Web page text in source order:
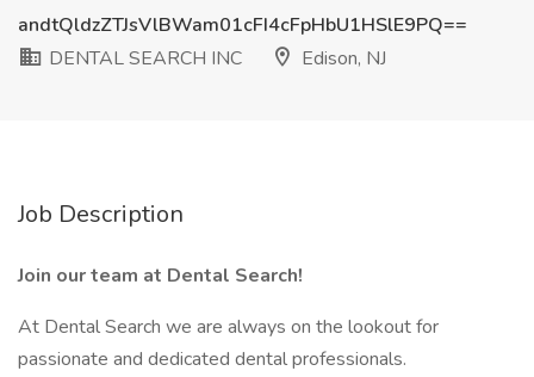
andtQldzZTJsVlBWam01cFI4cFpHbU1HSlE9PQ==
DENTAL SEARCH INC
Edison, NJ
Job Description
Join our team at Dental Search!
At Dental Search we are always on the lookout for
passionate and dedicated dental professionals.